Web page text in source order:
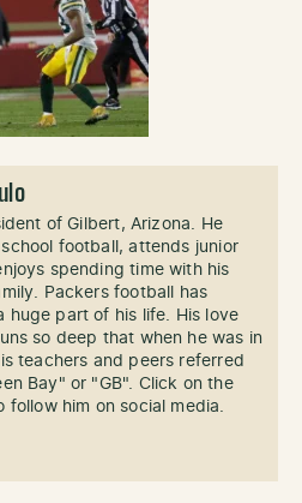
of Gilbert, Arizona. He
football, attends junior
spending time with his
Packers football has
huge part of his life. His love
so deep that when he was in
teachers and peers referred
Bay" or "GB". Click on the
follow him on social media.